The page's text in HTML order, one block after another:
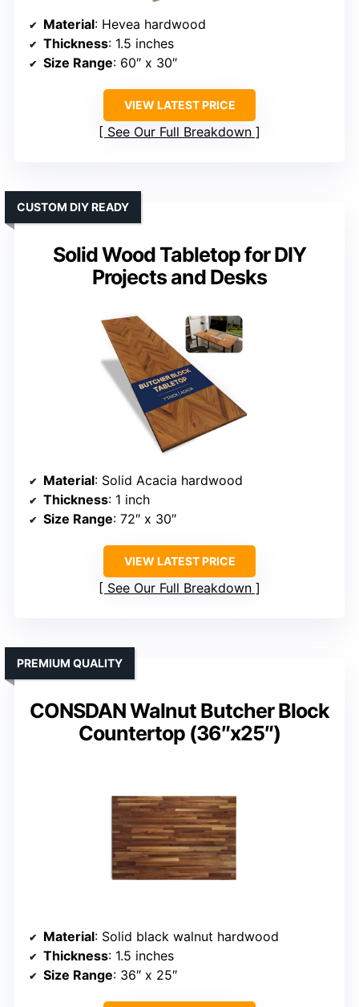
Material: Hevea hardwood
Thickness: 1.5 inches
Size Range: 60″ x 30″
VIEW LATEST PRICE
See Our Full Breakdown
Solid Wood Tabletop for DIY
Projects and Desks
CUSTOM DIY READY
Material: Solid Acacia hardwood
Thickness: 1 inch
Size Range: 72″ x 30″
VIEW LATEST PRICE
See Our Full Breakdown
CONSDAN Walnut Butcher Block
Countertop (36″x25″)
PREMIUM QUALITY
Material: Solid black walnut hardwood
Thickness: 1.5 inches
Size Range: 36″ x 25″